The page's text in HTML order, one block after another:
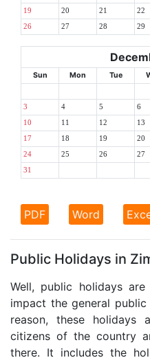
19 20 21 22
26 27 28 29
Sun Mon Tue
3 4 5 6
10 11 12 13
17 18 19 20
24 25 26 27
31
PDF Word
Public Holidays in
Well, public holidays
impact the general
reason, these holidays
citizens of the country
there. It includes the